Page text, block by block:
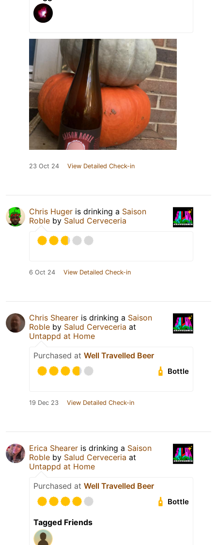
23 Oct 24 View Detailed Check-in
Chris Huger is drinking a Saison
Roble by Salud Cerveceria
6 Oct 24 View Detailed Check-in
Chris Shearer is drinking a Saison
Roble by Salud Cerveceria at
Untappd at Home
Purchased at Well Travelled Beer
Bottle
19 Dec 23 View Detailed Check-in
Erica Shearer is drinking a Saison
Roble by Salud Cerveceria at
Untappd at Home
Purchased at Well Travelled Beer
Bottle
Tagged Friends